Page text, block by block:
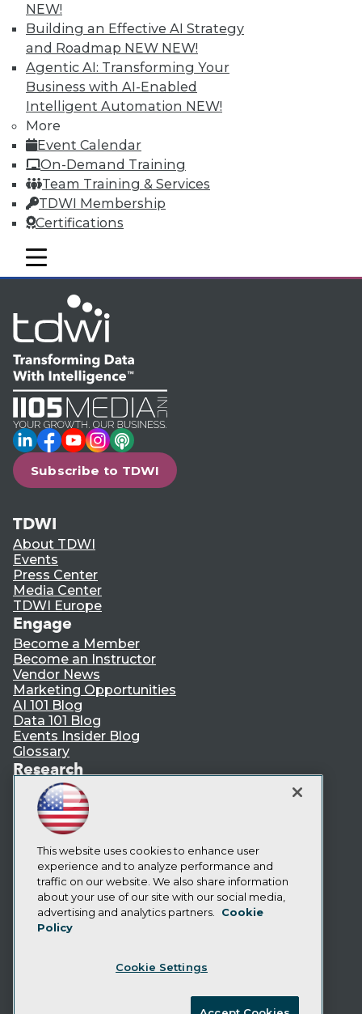
NEW!
Building an Effective AI Strategy
and Roadmap NEW NEW!
Agentic AI: Transforming Your
Business with AI-Enabled
Intelligent Automation NEW!
More
Event Calendar
On-Demand Training
Team Training & Services
TDWI Membership
Certifications
mobile toggle line
mobile toggle line
mobile toggle line
TDWI MEMBERSHIP
Accelerate Your Projects,
and Your Career
TDWI Members have access to exclusive research
reports, publications, communities and training.
Individual, Student, and Team memberships
available.
Membership Information
LinkedIn
Facebook
YouTube
Instagram
Podcast
Subscribe to TDWI
TDWI
About TDWI
Events
Press Center
Media Center
TDWI Europe
Engage
Become a Member
Become an Instructor
Vendor News
Marketing Opportunities
AI 101 Blog
Data 101 Blog
Events Insider Blog
Glossary
Research
Resource Hub
Best Practices Reports
State of Reports
Webinars
Articles
AI-Ready Data
Privacy Policy
Cookie Policy
CA: Do Not Sell My Personal Info
This website uses cookies to enhance user
experience and to analyze performance and
traffic on our website. We also share information
about your use of our site with our social media,
advertising and analytics partners.
Cookie
Policy
Cookie Settings